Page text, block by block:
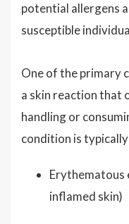
potential allergens
susceptible
One of the primary
a skin reaction that
handling or
condition is
Erythematous
inflamed skin)